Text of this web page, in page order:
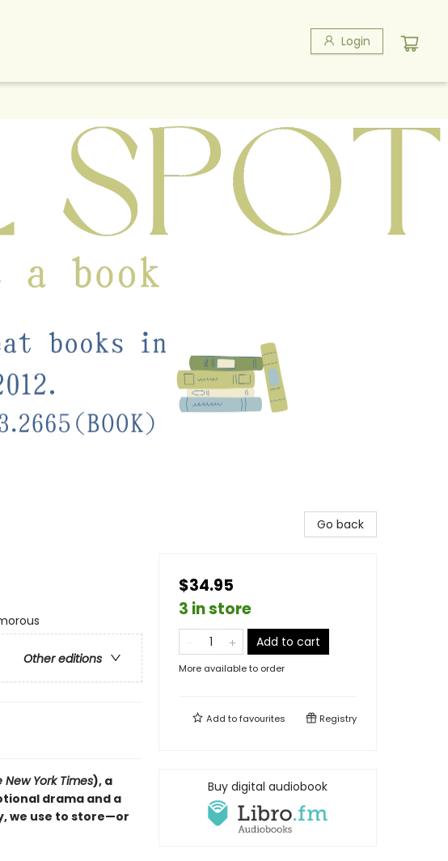
Login
Other editions
New York Times), a
drama and a
we use to store—or
Go back
$34.95
3 in store
Add to cart
More available to order
Add tofavourites Registry
Buy digital audiobook